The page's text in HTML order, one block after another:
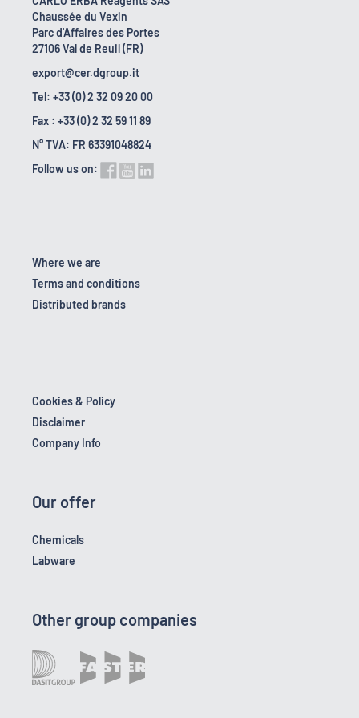
Chaussée du Vexin
Parc d'Affaires des Portes
27106 Val de Reuil (FR)
export@cer.dgroup.it
Tel: +33 (0) 2 32 09 20 00
Fax : +33 (0) 2 32 59 11 89
N° TVA: FR 63391048824
Follow us on:
Where we are
Terms and conditions
Distributed brands
Cookies & Policy
Disclaimer
Company Info
Our offer
Chemicals
Labware
Other group companies